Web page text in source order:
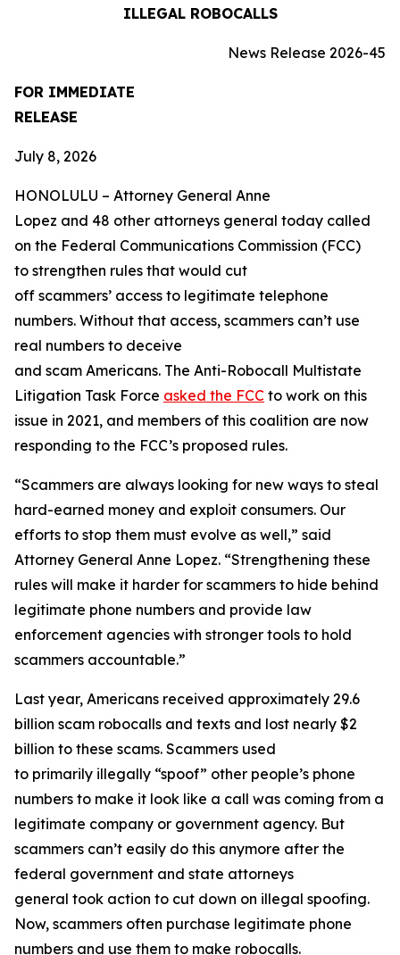
ILLEGAL ROBOCALLS
News Release 2026-45
FOR IMMEDIATE
RELEASE
July 8, 2026
HONOLULU – Attorney General Anne
Lopez and 48 other attorneys general today called
on the Federal Communications Commission (FCC)
to strengthen rules that would cut
off scammers’ access to legitimate telephone
numbers. Without that access, scammers can’t use
real numbers to deceive
and scam Americans. The Anti-Robocall Multistate
Litigation Task Force asked the FCC to work on this
issue in 2021, and members of this coalition are now
responding to the FCC’s proposed rules.
“Scammers are always looking for new ways to steal
hard-earned money and exploit consumers. Our
efforts to stop them must evolve as well,” said
Attorney General Anne Lopez. “Strengthening these
rules will make it harder for scammers to hide behind
legitimate phone numbers and provide law
enforcement agencies with stronger tools to hold
scammers accountable.”
Last year, Americans received approximately 29.6
billion scam robocalls and texts and lost nearly $2
billion to these scams. Scammers used
to primarily illegally “spoof” other people’s phone
numbers to make it look like a call was coming from a
legitimate company or government agency. But
scammers can’t easily do this anymore after the
federal government and state attorneys
general took action to cut down on illegal spoofing.
Now, scammers often purchase legitimate phone
numbers and use them to make robocalls.